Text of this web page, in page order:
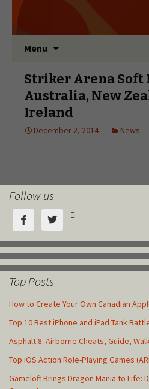
Follow us
  
Top Posts
How to Create Your Own Canadian
Top 10 Best iPhone and iPad Tank
Asphalt 8: Airborne Cheats, Guide,
Top iOS Action Role-Playing Games
Gameloft Brings Dragon Mania to Life: